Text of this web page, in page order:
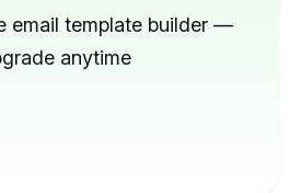
email template builder —
anytime